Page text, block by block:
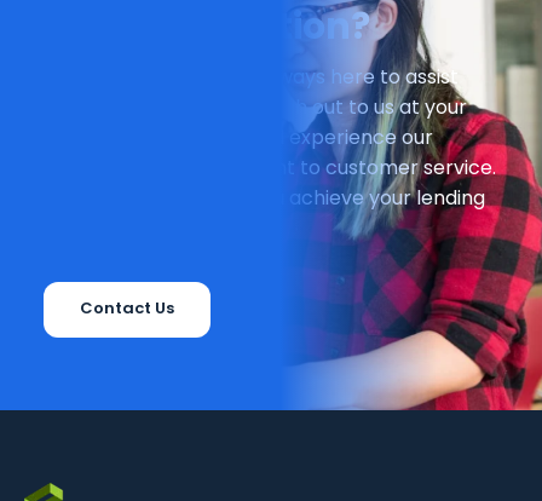
Have a Question?
Our dedicated team is always here to assist
you. Don't hesitate to reach out to us at your
earliest convenience and experience our
unparalleled commitment to customer service.
We can't wait to help you achieve your lending
Contact Us